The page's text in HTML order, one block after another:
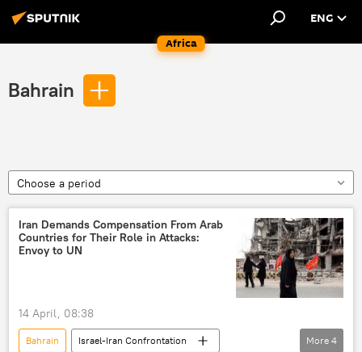
Africa
ENG
Bahrain
Choose a period
Iran Demands Compensation From Arab
Countries for Their Role in Attacks:
Envoy to UN
14 April, 08:38
Bahrain
Israel-Iran Confrontation
More 4